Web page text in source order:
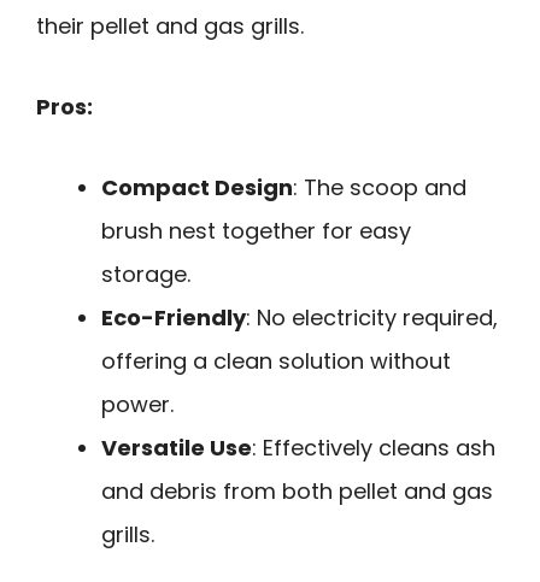
their pellet and gas grills.
Pros:
Compact Design: The scoop and
brush nest together for easy
storage.
Eco-Friendly: No electricity required,
offering a clean solution without
power.
Versatile Use: Effectively cleans ash
and debris from both pellet and gas
grills.